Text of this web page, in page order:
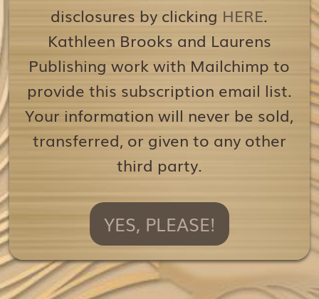
disclosures by clicking HERE.
Kathleen Brooks and Laurens
Publishing work with Mailchimp to
provide this subscription email list.
Your information will never be sold,
transferred, or given to any other
third party.
YES, PLEASE!